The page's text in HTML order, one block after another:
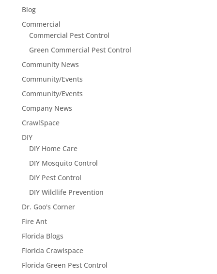
Blog
Commercial
Commercial Pest Control
Green Commercial Pest Control
Community News
Community/Events
Community/Events
Company News
CrawlSpace
DIY
DIY Home Care
DIY Mosquito Control
DIY Pest Control
DIY Wildlife Prevention
Dr. Goo's Corner
Fire Ant
Florida Blogs
Florida Crawlspace
Florida Green Pest Control